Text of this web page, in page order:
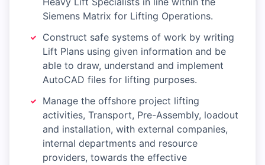
Siemens Matrix for Lifting Operations.
Construct safe systems of work by writing
Lift Plans using given information and be
able to draw, understand and implement
AutoCAD files for lifting purposes.
Manage the offshore project lifting
activities, Transport, Pre-Assembly, loadout
and installation, with external companies,
internal departments and resource
providers, towards the effective